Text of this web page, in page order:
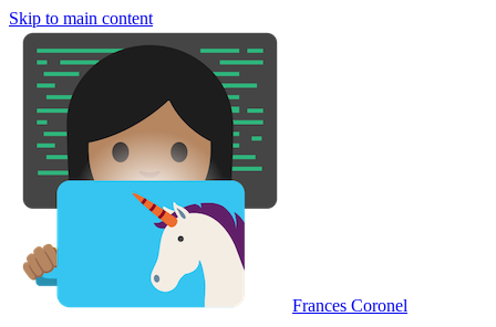
Skip to main content
Frances Coronel